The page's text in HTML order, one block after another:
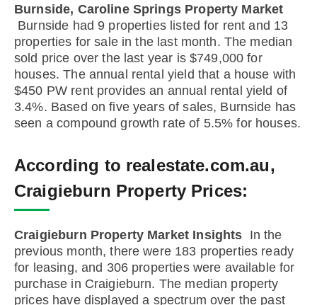
Burnside, Caroline Springs Property Market
Burnside had 9 properties listed for rent and 13
properties for sale in the last month. The median
sold price over the last year is $749,000 for
houses. The annual rental yield that a house with
$450 PW rent provides an annual rental yield of
3.4%. Based on five years of sales, Burnside has
seen a compound growth rate of 5.5% for houses.
According to realestate.com.au,
Craigieburn Property Prices:
Craigieburn Property Market Insights In the
previous month, there were 183 properties ready
for leasing, and 306 properties were available for
purchase in Craigieburn. The median property
prices have displayed a spectrum over the past